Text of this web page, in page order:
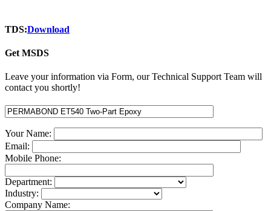
TDS:Download
Get MSDS
Leave your information via Form, our Technical Support Team will
contact you shortly!
Your Name:
Email:
Mobile Phone:
Department:
Industry:
Company Name: